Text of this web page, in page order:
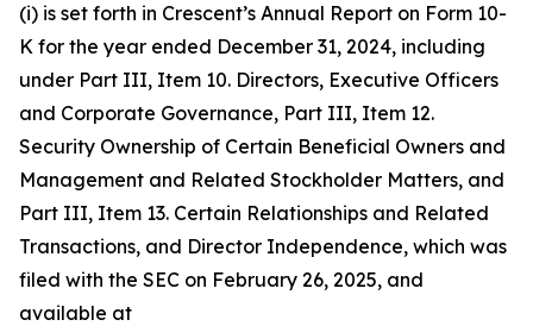
(i) is set forth in Crescent’s Annual Report on Form 10-
K for the year ended December 31, 2024, including
under Part III, Item 10. Directors, Executive Officers
and Corporate Governance, Part III, Item 12.
Security Ownership of Certain Beneficial Owners and
Management and Related Stockholder Matters, and
Part III, Item 13. Certain Relationships and Related
Transactions, and Director Independence, which was
filed with the SEC on February 26, 2025, and
available at